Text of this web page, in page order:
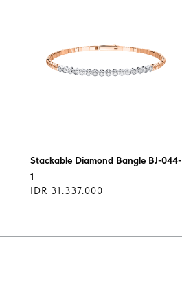
Stackable Diamond Bangle BJ-044-
1
IDR 31.337.000